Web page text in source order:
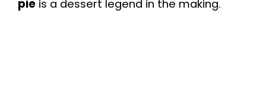
pie is a dessert legend in the making.